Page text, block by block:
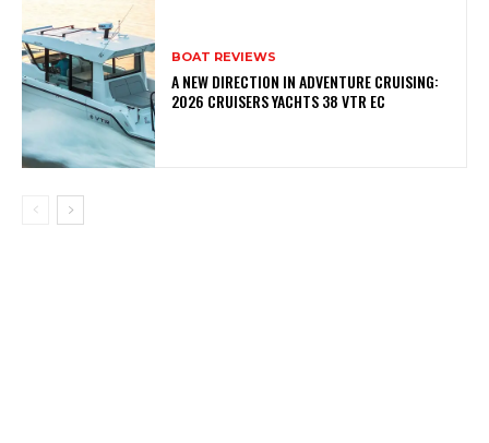
BOAT REVIEWS
A NEW DIRECTION IN ADVENTURE CRUISING:
2026 CRUISERS YACHTS 38 VTR EC